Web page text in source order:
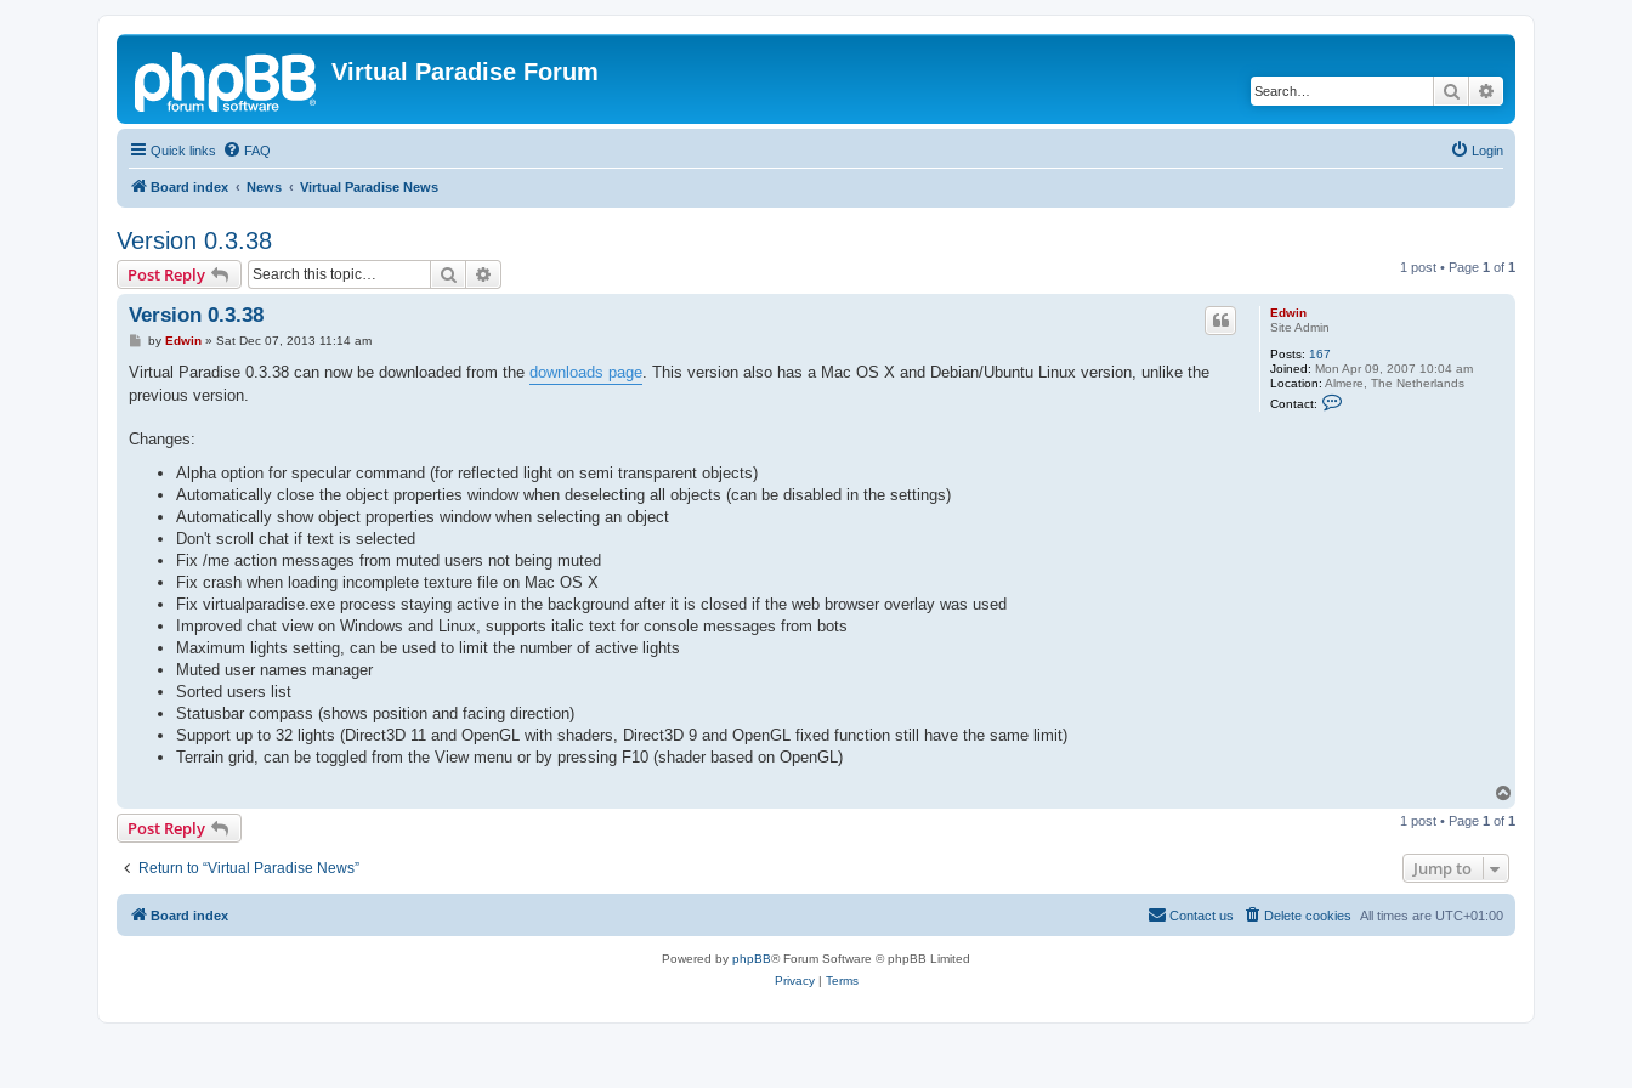
Virtual Paradise Forum
Search
Quick links FAQ Login
Board index News Virtual Paradise News
Version 0.3.38
Post Reply Search 1 post • Page 1 of 1
Edwin
Site Admin
Posts: 167
Joined: Mon Apr 09, 2007 10:04 am
Location: Almere, The Netherlands
Contact:
Version 0.3.38
P
s
by Edwin» Sat Dec 07, 2013 11:14 am
Virtual Paradise 0.3.38 can now be downloaded from the downloads page. This version also has a Mac OS X and Debian/Ubuntu Linux version, unlike the
previous version.
Changes:
Alpha option for specular command (for reflected light on semi transparent objects)
Automatically close the object properties window when deselecting all objects (can be disabled in the settings)
Automatically show object properties window when selecting an object
Don't scroll chat if text is selected
Fix /me action messages from muted users not being muted
Fix crash when loading incomplete texture file on Mac OS X
Fix virtualparadise.exe process staying active in the background after it is closed if the web browser overlay was used
Improved chat view on Windows and Linux, supports italic text for console messages from bots
Maximum lights setting, can be used to limit the number of active lights
Muted user names manager
Sorted users list
Statusbar compass (shows position and facing direction)
Support up to 32 lights (Direct3D 11 and OpenGL with shaders, Direct3D 9 and OpenGL fixed function still have the same limit)
Terrain grid, can be toggled from the View menu or by pressing F10 (shader based on OpenGL)
p
Post Reply 1 post • Page 1 of 1
Return to “Virtual Paradise News” Jump to
Board index All times are UTC+01:00
Delete cookies
Contact us
Powered by phpBB® Forum Software © phpBB Limited
Privacy| Terms